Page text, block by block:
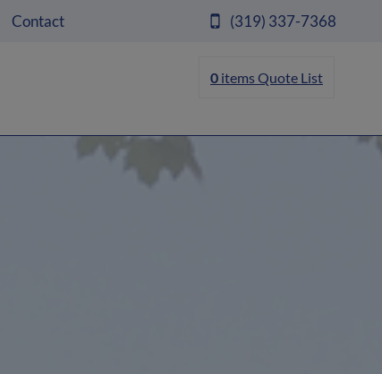
Contact (319) 337-7368
0 items Quote List